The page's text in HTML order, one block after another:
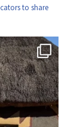
to share